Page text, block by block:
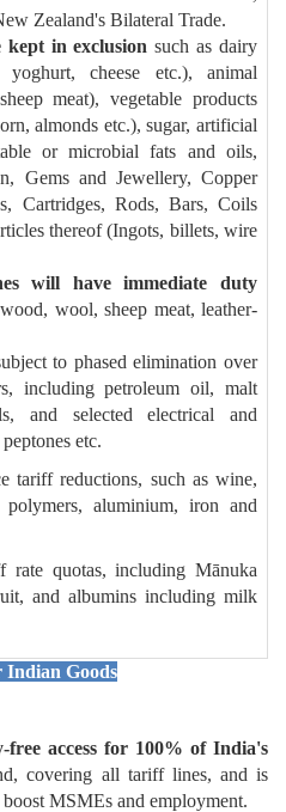
Zealand's Bilateral Trade.
kept in exclusionsuch as dairy
cheese etc.), animal
meat), vegetable products
almonds etc.), sugar, artificial
or microbial fats and oils,
Gems and Jewellery, Copper
Cartridges, Rods, Bars, Coils
thereof (Ingots, billets, wire
will have immediate duty
wool, sheep meat, leather-
to phased elimination over
including petroleum oil, malt
and selected electrical and
etc.
tariff reductions, such as wine,
polymers, aluminium, iron and
rate quotas, including Mānuka
and albumins including milk
Indian Goods
free access for 100% of India's
covering all tariff lines, and is
MSMEs and employment.